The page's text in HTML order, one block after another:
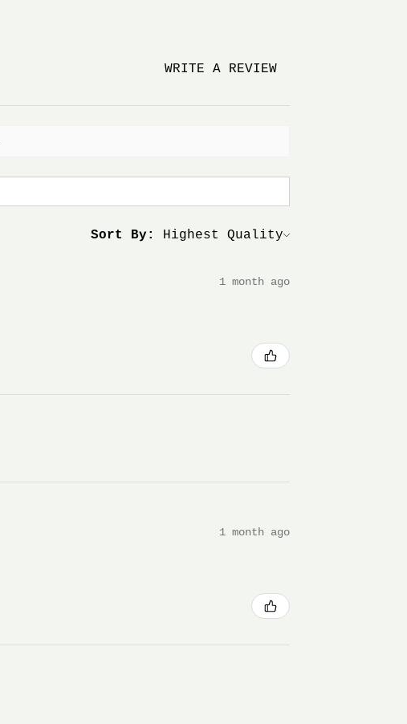
WRITE A REVIEW
Sort By:
1 month ago
1 month ago